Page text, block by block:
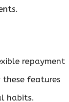
repayment
features
habits.